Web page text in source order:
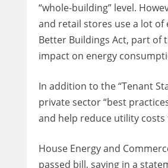
“whole-building” level.
and retail stores use a lot
Better Buildings Act, part of
impact on energy
In addition to the “Tenant
private sector “best
and help reduce utility costs
House Energy and
passed bill, saying in a